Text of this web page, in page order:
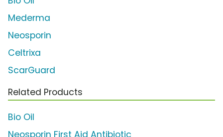
Mederma
Neosporin
Celtrixa
ScarGuard
Related Products
Bio Oil
Neosporin First Aid Antibiotic